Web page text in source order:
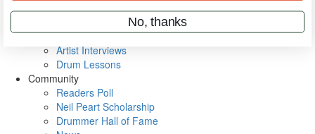
Metal Sticks
VIP Backstage
Artist Interviews
Drum Lessons
Community
Readers Poll
Neil Peart Scholarship
Drummer Hall of Fame
No, thanks